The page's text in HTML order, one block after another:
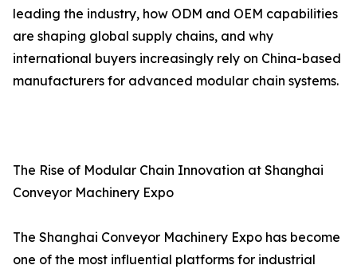
leading the industry, how ODM and OEM capabilities
are shaping global supply chains, and why
international buyers increasingly rely on China-based
manufacturers for advanced modular chain systems.
The Rise of Modular Chain Innovation at Shanghai
Conveyor Machinery Expo
The Shanghai Conveyor Machinery Expo has become
one of the most influential platforms for industrial